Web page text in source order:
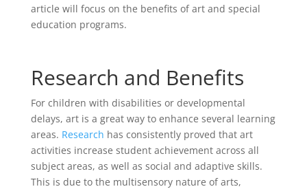
article will focus on the benefits of art and special
education programs.
Research and Benefits
For children with disabilities or developmental
delays, art is a great way to enhance several learning
areas. Research has consistently proved that art
activities increase student achievement across all
subject areas, as well as social and adaptive skills.
This is due to the multisensory nature of arts,